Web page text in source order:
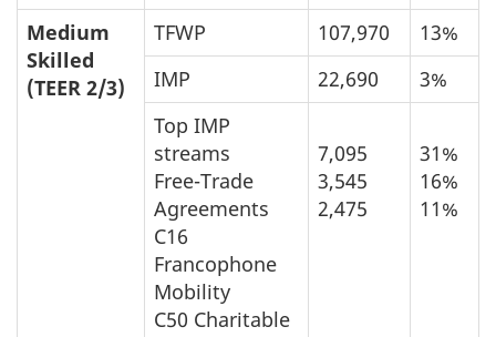
Medium
Skilled
(TEER 2/3)
TFWP 107,970
13%
IMP
22,690
3%
Top IMP
streams
Free-Trade
Agreements
C16
Francophone
Mobility
C50 Charitable
7,095
3,545
2,475
31%
16%
11%